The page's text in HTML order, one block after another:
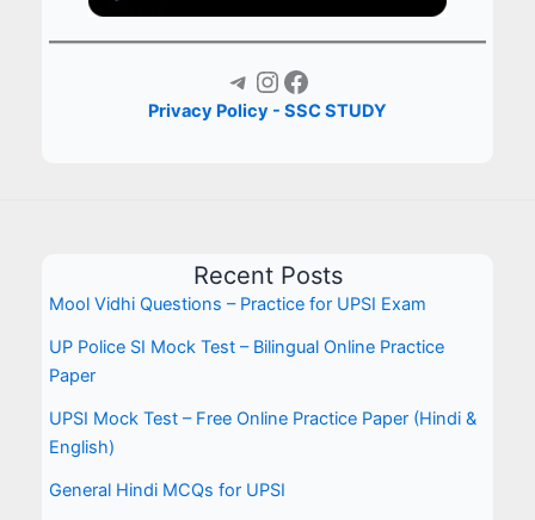
Telegram Instagram Facebook
Privacy Policy - SSC STUDY
Recent Posts
Mool Vidhi Questions – Practice for UPSI Exam
UP Police SI Mock Test – Bilingual Online Practice
Paper
UPSI Mock Test – Free Online Practice Paper (Hindi &
English)
General Hindi MCQs for UPSI